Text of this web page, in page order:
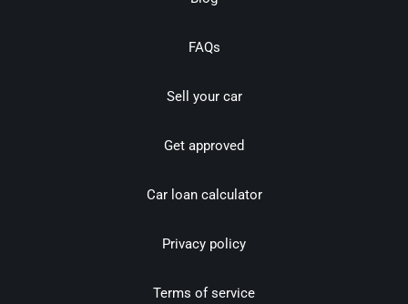
FAQs
Sell your car
Get approved
Car loan calculator
Privacy policy
Terms of service